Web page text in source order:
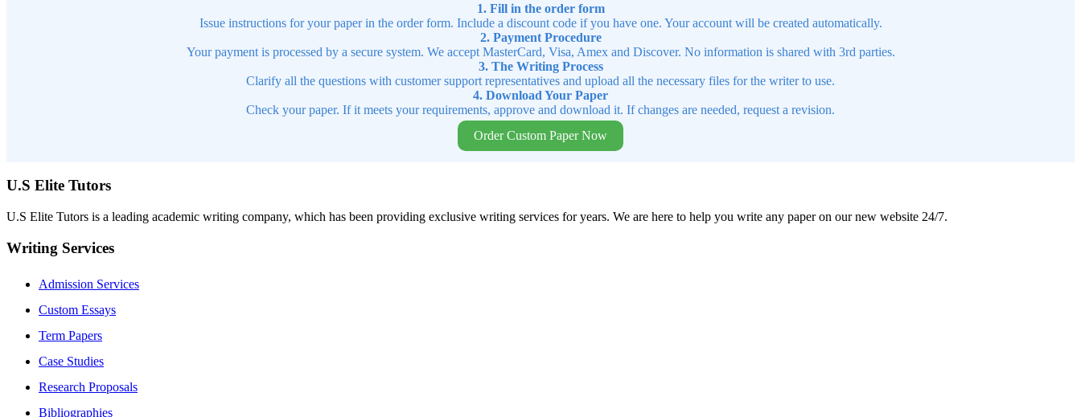
1. Fill in the order form
Issue instructions for your paper in the order form. Include a discount code if you have one. Your account will be created automatically.
2. Payment Procedure
Your payment is processed by a secure system. We accept MasterCard, Visa, Amex and Discover. No information is shared with 3rd parties.
3. The Writing Process
Clarify all the questions with customer support representatives and upload all the necessary files for the writer to use.
4. Download Your Paper
Check your paper. If it meets your requirements, approve and download it. If changes are needed, request a revision.
Order Custom Paper Now
U.S Elite Tutors
U.S Elite Tutors is a leading academic writing company, which has been providing exclusive writing services for years. We are here to help you write any paper on our new website 24/7.
Writing Services
Admission Services
Custom Essays
Term Papers
Case Studies
Research Proposals
Bibliographies